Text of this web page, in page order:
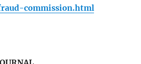
commission.html